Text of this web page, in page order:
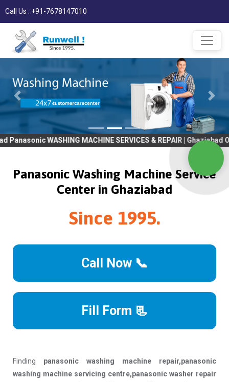
Call Us : +91-7678147010
MACHINE SERVICES & REPAIR | Ghaziabad OLD Tv
Panasonic Washing Machine Service
Center in Ghaziabad
Since 1995.
Call Now 📞
Fill Form 📃
Finding panasonic washing machine repair,panasonic
washing machine servicing centre,panasonic washer repair